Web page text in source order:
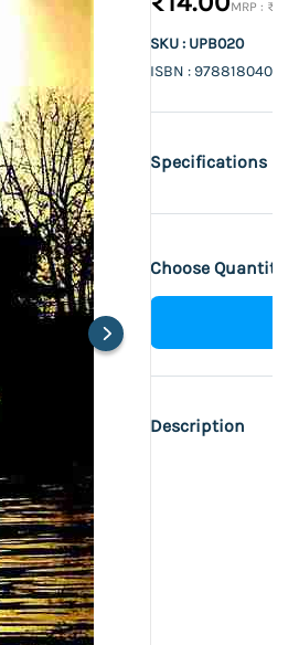
₹15.00
SKU : UPB020
ISBN : 9788180403712
Specifications
Choose Quantity :
Description